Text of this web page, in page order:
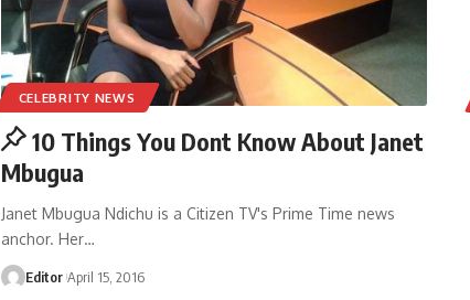
CELEBRITY NEWS
10 Things You Dont Know About Janet
Mbugua
Janet Mbugua Ndichu is a Citizen TV's Prime Time news
anchor. Her…
Editor April 15, 2016